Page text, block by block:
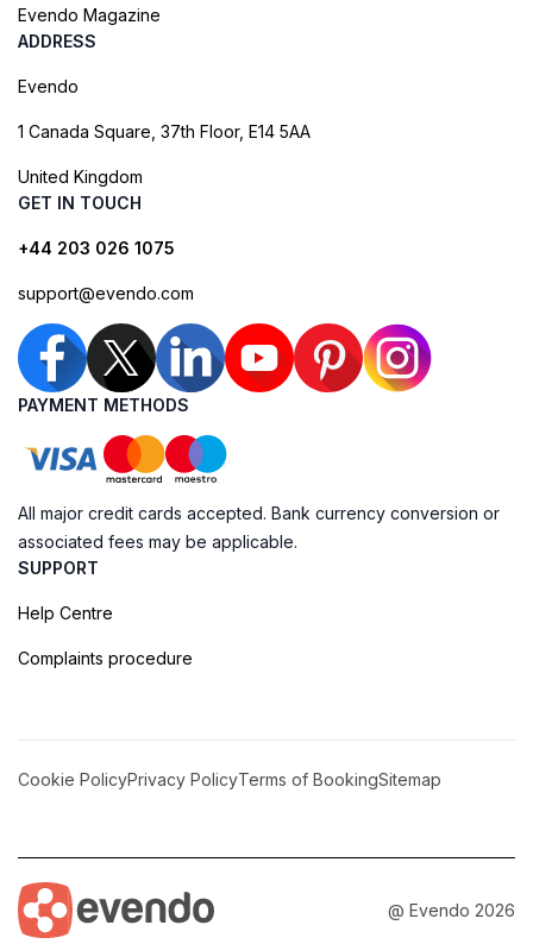
Evendo Magazine
ADDRESS
Evendo
1 Canada Square, 37th Floor, E14 5AA
United Kingdom
GET IN TOUCH
+44 203 026 1075
support@evendo.com
PAYMENT METHODS
All major credit cards accepted. Bank currency conversion or
associated fees may be applicable.
SUPPORT
Help Centre
Complaints procedure
Cookie PolicyPrivacy PolicyTerms of BookingSitemap
@ Evendo 2026